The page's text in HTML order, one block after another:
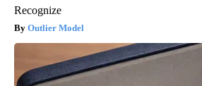
Recognize
Outlier Model